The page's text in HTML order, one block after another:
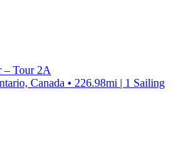
– Tour 2A
Canada • 226.98mi | 1 Sailing